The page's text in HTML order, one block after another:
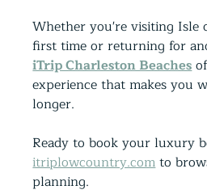
Whether you're visiting Isle
first time or returning for
iTrip Charleston Beaches
experience that makes you
longer.
Ready to book your luxury
itriplowcountry.com to
planning.